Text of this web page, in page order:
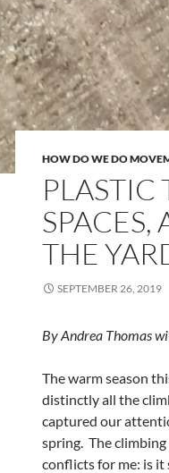
HOW DO WE DO
PLASTIC
THE
SEPTEMBER 26, 2019
By Andrea Thomas
The warm season
distinctly all the
captured our
spring. The
conflicts for me: is it